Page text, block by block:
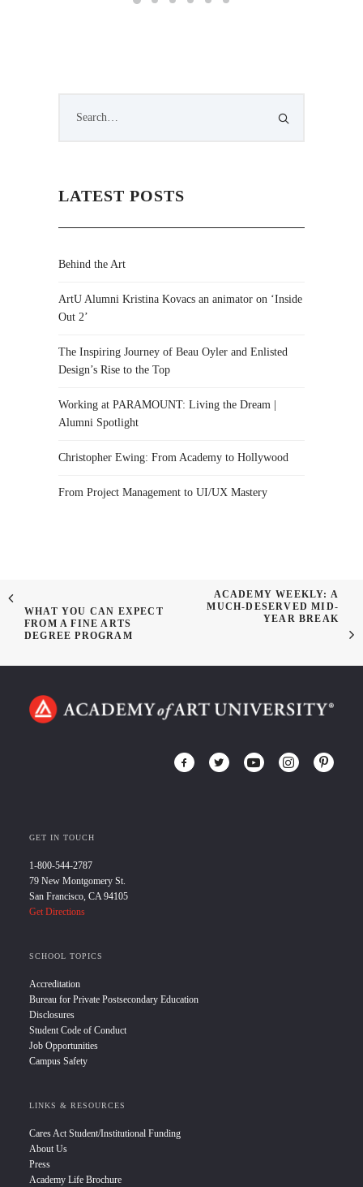
LATEST POSTS
Behind the Art
ArtU Alumni Kristina Kovacs an animator on ‘Inside
Out 2’
The Inspiring Journey of Beau Oyler and Enlisted
Design’s Rise to the Top
Working at PARAMOUNT: Living the Dream |
Alumni Spotlight
Christopher Ewing: From Academy to Hollywood
From Project Management to UI/UX Mastery
WHAT YOU CAN EXPECT
FROM A FINE ARTS
DEGREE PROGRAM
ACADEMY WEEKLY: A
MUCH-DESERVED MID-
YEAR BREAK
GET IN TOUCH
1-800-544-2787
79 New Montgomery St.
San Francisco, CA 94105
Get Directions
SCHOOL TOPICS
Accreditation
Bureau for Private Postsecondary Education
Disclosures
Student Code of Conduct
Job Opportunities
Campus Safety
LINKS & RESOURCES
Cares Act Student/Institutional Funding
About Us
Press
Academy Life Brochure